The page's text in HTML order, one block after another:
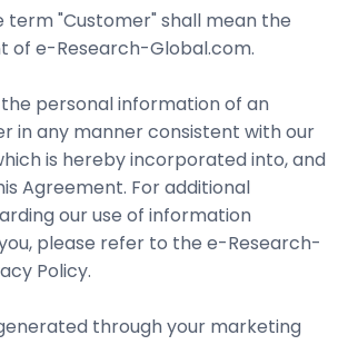
term "Customer" shall mean the
of e-Research-Global.com.
the personal information of an
in any manner consistent with our
is hereby incorporated into, and
Agreement. For additional
our use of information
please refer to the e-Research-
Policy.
through your marketing